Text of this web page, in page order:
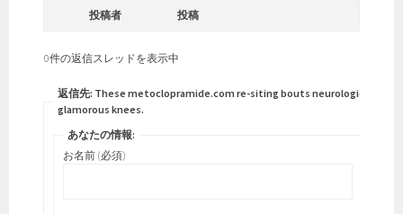
投稿者 投稿
0件の返信スレッドを表示中
返信先: These metoclopramide.com re-siting bouts neurological
glamorous knees.
あなたの情報:
お名前 (必須)